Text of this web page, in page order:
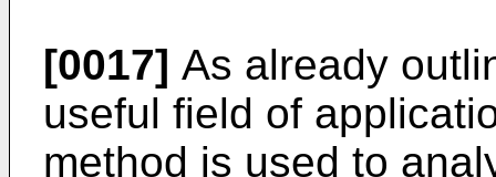
[0017] As already
useful field of
method is used to